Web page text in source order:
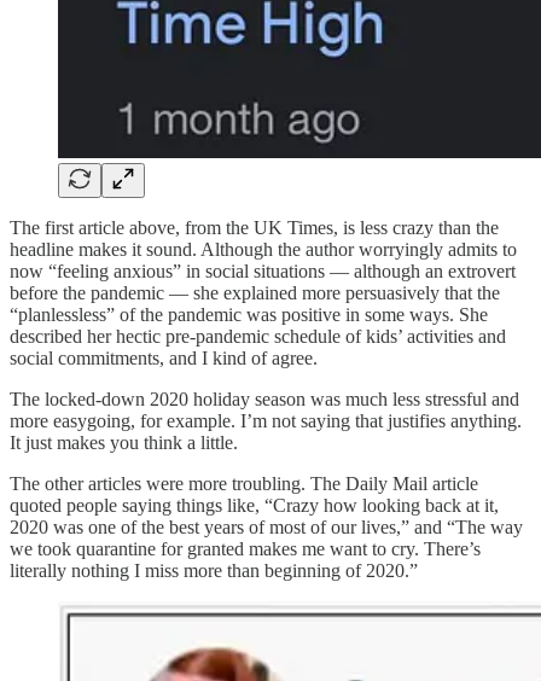
The first article above, from the UK Times, is less crazy than the
headline makes it sound. Although the author worryingly admits to
now “feeling anxious” in social situations — although an extrovert
before the pandemic — she explained more persuasively that the
“planlessless” of the pandemic was positive in some ways. She
described her hectic pre-pandemic schedule of kids’ activities and
social commitments, and I kind of agree.
The locked-down 2020 holiday season was much less stressful and
more easygoing, for example. I’m not saying that justifies anything.
It just makes you think a little.
The other articles were more troubling. The Daily Mail article
quoted people saying things like, “Crazy how looking back at it,
2020 was one of the best years of most of our lives,” and “The way
we took quarantine for granted makes me want to cry. There’s
literally nothing I miss more than beginning of 2020.”